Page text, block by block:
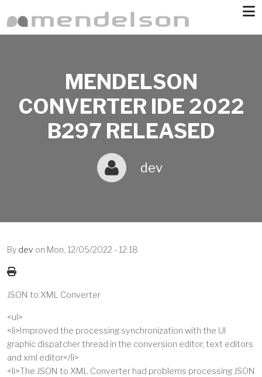
MENDELSON
CONVERTER IDE 2022
B297 RELEASED
dev
By dev on Mon, 12/05/2022 - 12:18
JSON to XML Converter
<ul>
<li>Improved the processing synchronization with the UI
graphic dispatcher thread in the conversion editor, text editors
and xml editor</li>
<li>The JSON to XML Converter had problems processing JSON